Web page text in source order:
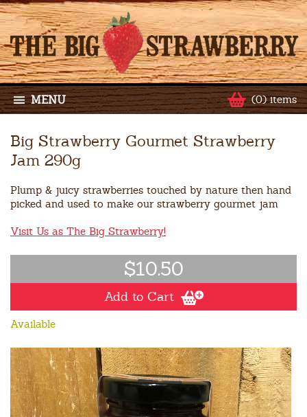
(0) items
MENU
Big Strawberry Gourmet Strawberry
Jam 290g
Plump & juicy strawberries touched by nature then hand
picked and used to make our strawberry gourmet jam
Visit Us as The Big Strawberry!
$10.50
Add to Cart
Available